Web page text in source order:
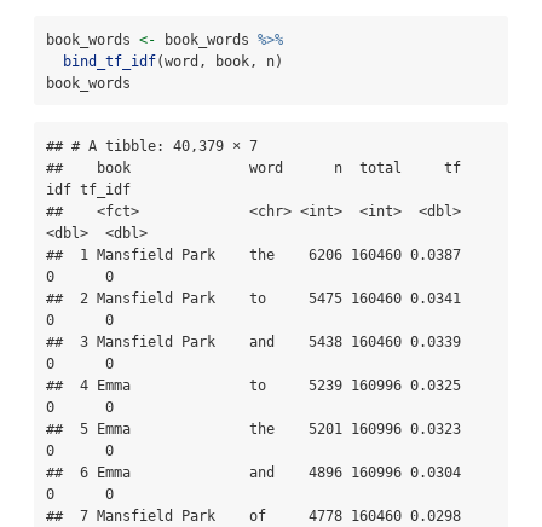
book_words <- book_words %>%
bind_tf_idf(word, book, n)
book_words
## # A tibble: 40,379 × 7
##    book              word      n  total     tf
idf tf_idf
##    <fct>             <chr> <int>  <int>  <dbl>
<dbl>  <dbl>
##  1 Mansfield Park    the    6206 160460 0.0387
0      0
##  2 Mansfield Park    to     5475 160460 0.0341
0      0
##  3 Mansfield Park    and    5438 160460 0.0339
0      0
##  4 Emma              to     5239 160996 0.0325
0      0
##  5 Emma              the    5201 160996 0.0323
0      0
##  6 Emma              and    4896 160996 0.0304
0      0
##  7 Mansfield Park    of     4778 160460 0.0298